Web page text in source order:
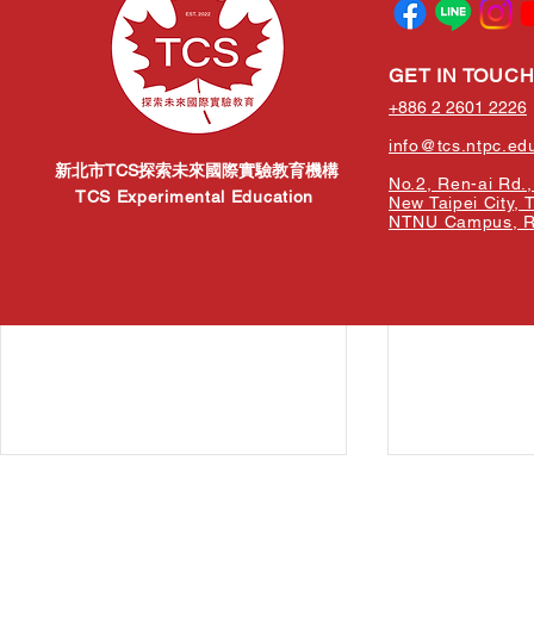
Related Posts
新北市TCS探索未來國際實驗教育機構
TCS Experimental Education
GET IN TOUCH
+886 2 2601 2226
No.2, Ren-ai
New Taipei City,
NTNU Campus,